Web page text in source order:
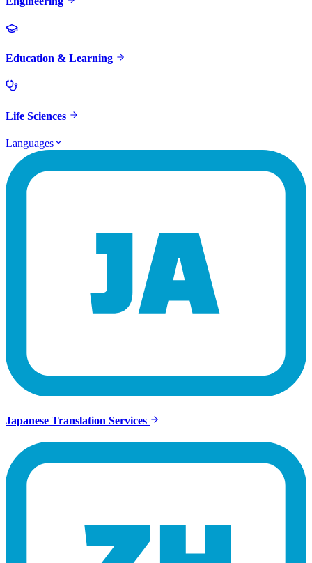
Education & Learning
Life Sciences
Languages
Japanese Translation Services